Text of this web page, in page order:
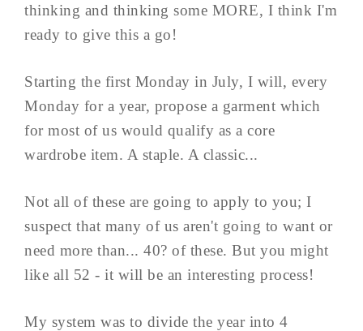
thinking and thinking some MORE, I think I'm
ready to give this a go!
Starting the first Monday in July, I will, every
Monday for a year, propose a garment which
for most of us would qualify as a core
wardrobe item. A staple. A classic...
Not all of these are going to apply to you; I
suspect that many of us aren't going to want or
need more than... 40? of these. But you might
like all 52 - it will be an interesting process!
My system was to divide the year into 4